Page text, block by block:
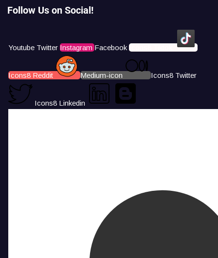
Follow Us on Social!
Youtube Twitter Instagram Facebook Icons8 Tiktok
Icons8 Reddit Medium-icon Icons8 Twitter
Icons8 Linkedin